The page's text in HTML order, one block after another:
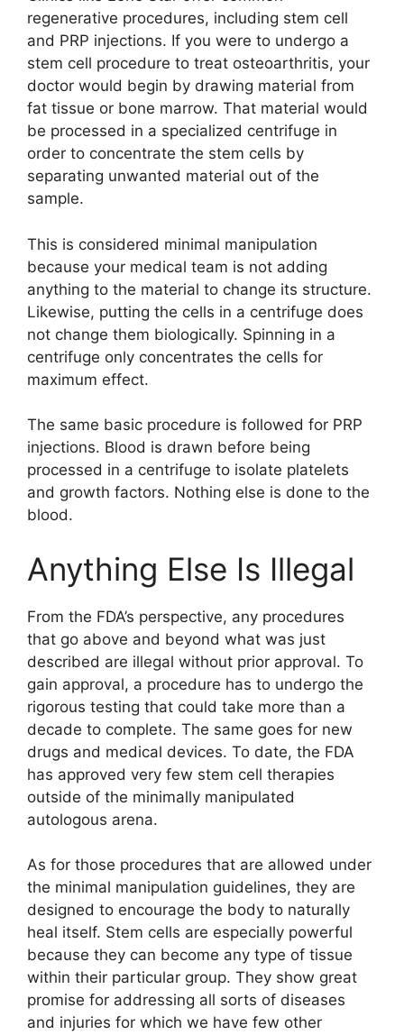
regenerative procedures, including stem cell
and PRP injections. If you were to undergo a
stem cell procedure to treat osteoarthritis, your
doctor would begin by drawing material from
fat tissue or bone marrow. That material would
be processed in a specialized centrifuge in
order to concentrate the stem cells by
separating unwanted material out of the
sample.
This is considered minimal manipulation
because your medical team is not adding
anything to the material to change its structure.
Likewise, putting the cells in a centrifuge does
not change them biologically. Spinning in a
centrifuge only concentrates the cells for
maximum effect.
The same basic procedure is followed for PRP
injections. Blood is drawn before being
processed in a centrifuge to isolate platelets
and growth factors. Nothing else is done to the
blood.
Anything Else Is Illegal
From the FDA’s perspective, any procedures
that go above and beyond what was just
described are illegal without prior approval. To
gain approval, a procedure has to undergo the
rigorous testing that could take more than a
decade to complete. The same goes for new
drugs and medical devices. To date, the FDA
has approved very few stem cell therapies
outside of the minimally manipulated
autologous arena.
As for those procedures that are allowed under
the minimal manipulation guidelines, they are
designed to encourage the body to naturally
heal itself. Stem cells are especially powerful
because they can become any type of tissue
within their particular group. They show great
promise for addressing all sorts of diseases
and injuries for which we have few other